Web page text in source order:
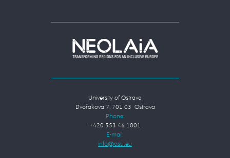
University of Ostrava
Dvořákova 7, 701 03 Ostrava
Phone:
+420 553 46 1001
E-mail: